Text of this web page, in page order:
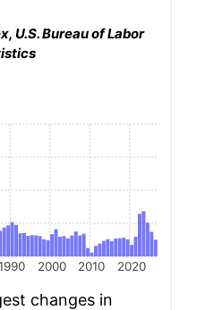
U.S. Bureau of Labor
2000 2010 2020
changes in